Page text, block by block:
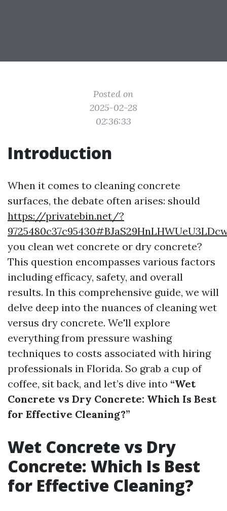
Posted on
2025-02-28
02:36:33
Introduction
When it comes to cleaning concrete
surfaces, the debate often arises: should
https://privatebin.net/?
you clean wet concrete or dry concrete?
This question encompasses various factors
including efficacy, safety, and overall
results. In this comprehensive guide, we will
delve deep into the nuances of cleaning wet
versus dry concrete. We'll explore
everything from pressure washing
techniques to costs associated with hiring
professionals in Florida. So grab a cup of
coffee, sit back, and let’s dive into “Wet
Concrete vs Dry Concrete: Which Is Best
for Effective Cleaning?”
Wet Concrete vs Dry
Concrete: Which Is Best
for Effective Cleaning?